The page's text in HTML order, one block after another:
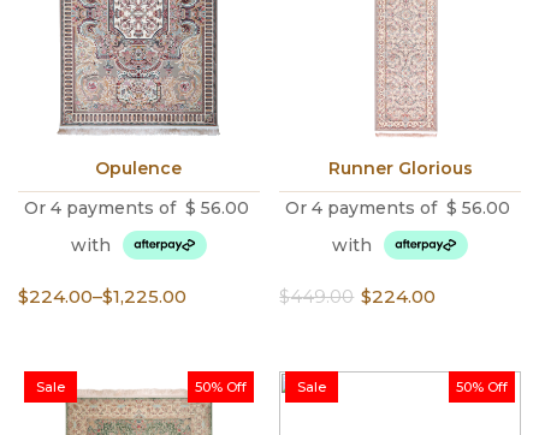
Opulence
Or 4 payments of $ 56.00
with
$224.00–$1,225.00
Price
through
$1,225.00
Runner Glorious
Or 4 payments of $ 56.00
with
$449.00
Original
$449.00.
$224.00
Current
$224.00.
50% Off
Sale 50% Off
Sale